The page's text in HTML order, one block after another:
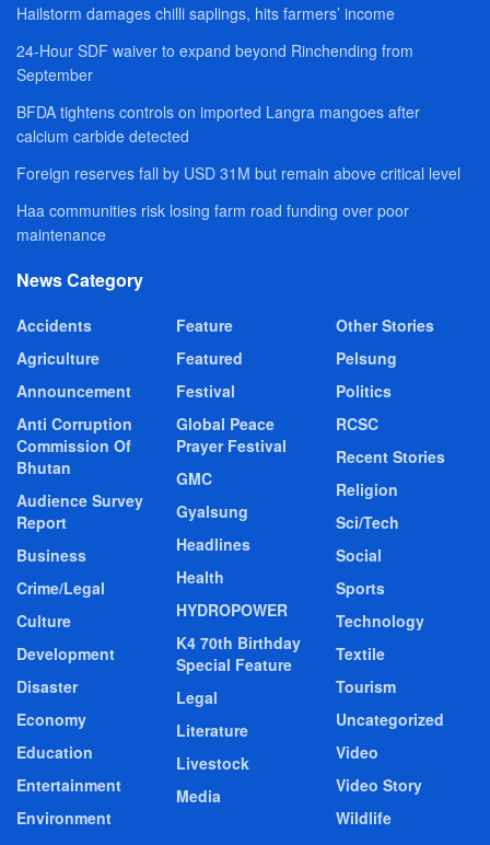
Hailstorm damages chilli saplings, hits farmers’ income
24-Hour SDF waiver to expand beyond Rinchending from
September
BFDA tightens controls on imported Langra mangoes after
calcium carbide detected
Foreign reserves fall by USD 31M but remain above critical level
Haa communities risk losing farm road funding over poor
maintenance
News Category
Accidents
Agriculture
Announcement
Anti Corruption
Commission Of
Bhutan
Audience Survey
Report
Business
Crime/Legal
Culture
Development
Disaster
Economy
Education
Entertainment
Environment
Feature
Featured
Festival
Global Peace
Prayer Festival
GMC
Gyalsung
Headlines
Health
HYDROPOWER
K4 70th Birthday
Special Feature
Legal
Literature
Livestock
Media
Other Stories
Pelsung
Politics
RCSC
Recent Stories
Religion
Sci/Tech
Social
Sports
Technology
Textile
Tourism
Uncategorized
Video
Video Story
Wildlife